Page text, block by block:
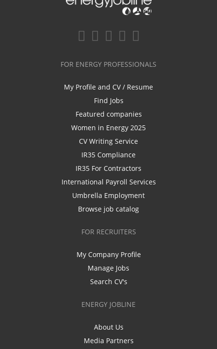
FOR ENERGY PROFESSIONALS
My Profile and CV / Resume
Find Jobs
Featured companies
Women in Energy 2025
CV Writing Service
IR35 Compliance
IR35 For Contractors
International Payroll Services
Umbrella Employment
Browse job catalog
FOR RECRUITERS
My Company Profile
Manage Jobs
Search CV's
ENERGY JOBLINE
About Us
Media Partners